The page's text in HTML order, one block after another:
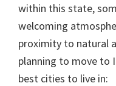
within this state,
welcoming
proximity to natural
planning to move to
best cities to live in: